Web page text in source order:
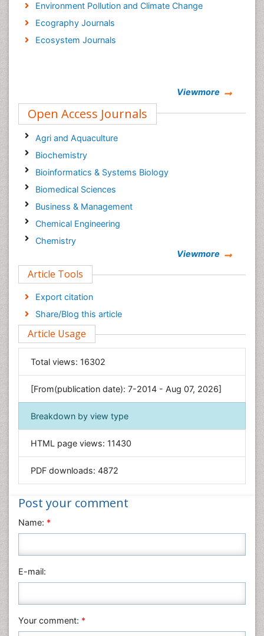
Environment Pollution and Climate Change
Ecography Journals
Ecosystem Journals
Viewmore
Open Access Journals
Agri and Aquaculture
Biochemistry
Bioinformatics & Systems Biology
Biomedical Sciences
Business & Management
Chemical Engineering
Chemistry
Computer Science
Economics & Accounting
Engineering
Environmental Sciences
Food & Nutrition
General Science
Genetics & Molecular Biology
Geology & Earth Science
Immunology & Microbiology
Informatics
Materials Science
Nanotechnology
Nursing & Health Care
Physics
Plant Sciences
Veterinary Sciences
Viewmore
Article Tools
Export citation
Share/Blog this article
Article Usage
Total views: 16302
[From(publication date): 7-2014 - Aug 07, 2026]
Breakdown by view type
HTML page views: 11430
PDF downloads: 4872
Post your comment
Name: *
E-mail:
Your comment: *